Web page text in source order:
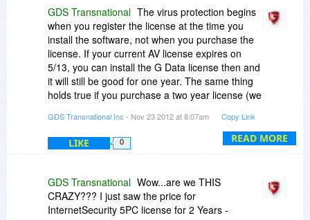
all of them?
READ MORE
GDS Transnational The virus protection begins
when you register the license at the time you
install the software, not when you purchase the
license. If your current AV license expires on
5/13, you can install the G Data license then and
it will still be good for one year. The same thing
holds true if you purchase a two year license (we
they will be available for this holiday promotion
on BitsDuJour.
license will only work on one PC. If you try to use
the same license on another PC, it will transfer
the license to that PC. For this promotion, we are
GDS Transnational Inc - Nov 23 2012 at 8:07am Copy Link
LIKE 0
GDS Transnational Wow...are we THIS
CRAZY??? I just saw the price for
InternetSecurity 5PC license for 2 Years -